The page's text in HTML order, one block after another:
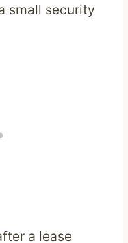
small security
a lease